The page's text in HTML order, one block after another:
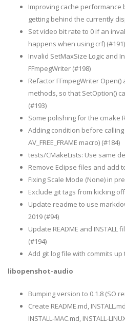
Improving cache performance
getting behind the currently
Set video bit rate to 0 if an
happens when using crf) (#191)
Invalid SetMaxSize Logic and
FFmpegWriter (#198)
Refactor FFmpegWriter
methods, so that SetOption()
(#193)
Some polishing for the cmake
Adding condition before
AV_FREE_FRAME macro) (#184)
tests/CMakeLists: Use same
Remove Eclipse files and add
Fixing Scale Mode (None) in
Exclude git tags from kicking
Update readme to use
2019 (#94)
Update README and
(#194)
Add git log file with commits
libopenshot-audio
Bumping version to 0.1.8 (SO
Create README.md,
INSTALL-MAC.md, INSTALL-